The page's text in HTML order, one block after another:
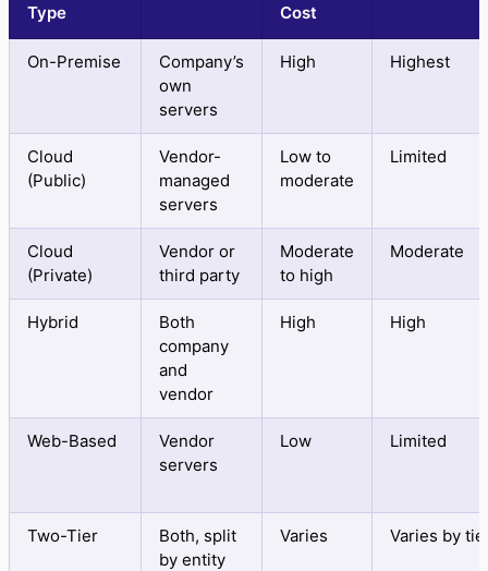
Type
Cost
On-Premise
Company’s
own
servers
High Highest
Cloud
(Public)
Vendor-
managed
servers
Low to
moderate
Limited
Cloud
(Private)
Vendor or
third party
Moderate
to high
Moderate
Hybrid
Both
company
and
vendor
High High
Web-Based
Vendor
servers
Low Limited
Two-Tier
Both, split
by entity
Varies Varies by